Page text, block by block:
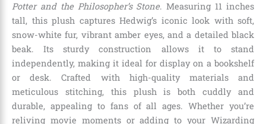
Potter and the Philosopher’s Stone. Measuring 11 inches
tall, this plush captures Hedwig’s iconic look with soft,
snow-white fur, vibrant amber eyes, and a detailed black
beak. Its sturdy construction allows it to stand
independently, making it ideal for display on a bookshelf
or desk. Crafted with high-quality materials and
meticulous stitching, this plush is both cuddly and
durable, appealing to fans of all ages. Whether you’re
reliving movie moments or adding to your Wizarding